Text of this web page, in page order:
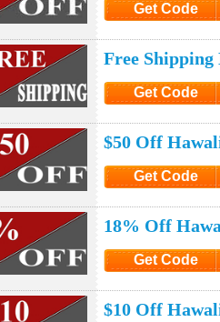
Get Code
Free
Get Code
$50 Off
Get Code
18% Off
Get Code
$10 Off